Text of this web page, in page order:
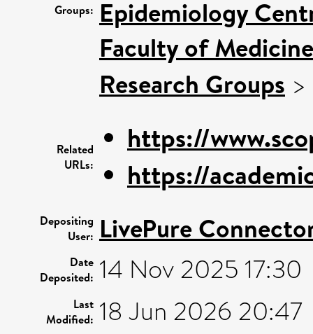
Groups: Epidemiology
Faculty of
Research Groups >
Related
URLs:
https://
https://
Depositing
User: LivePure
Date
Deposited: 14 Nov 2025 17:30
Last
Modified: 18 Jun 2026 20:47